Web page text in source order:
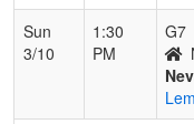
Sun
3/10
1:30
PM
G7